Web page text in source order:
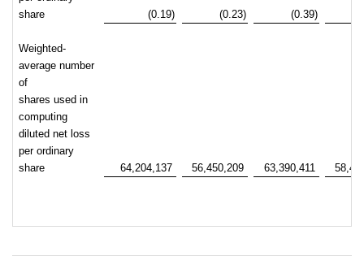
share
(0.19) (0.23) (0.39)
Weighted-
average number
of
shares used in
computing
diluted net loss
per ordinary
share
64,204,137 56,450,209 63,390,411